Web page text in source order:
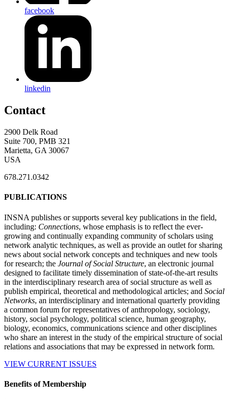
facebook
linkedin
Contact
2900 Delk Road
Suite 700, PMB 321
Marietta, GA 30067
USA
678.271.0342
PUBLICATIONS
INSNA publishes or supports several key publications in the field,
including: Connections, whose emphasis is to reflect the ever-
growing and continually expanding community of scholars using
network analytic techniques, as well as provide an outlet for sharing
news about social network concepts and techniques and new tools
for research; the Journal of Social Structure, an electronic journal
designed to facilitate timely dissemination of state-of-the-art results
in the interdisciplinary research area of social structure as well as
publish empirical, theoretical and methodological articles; and Social
Networks, an interdisciplinary and international quarterly providing
a common forum for representatives of anthropology, sociology,
history, social psychology, political science, human geography,
biology, economics, communications science and other disciplines
who share an interest in the study of the empirical structure of social
relations and associations that may be expressed in network form.
VIEW CURRENT ISSUES
Benefits of Membership